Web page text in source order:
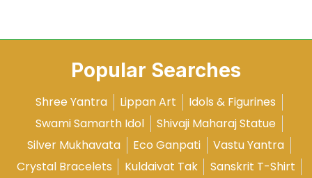
Popular Searches
Shree Yantra Lippan Art
Idols & Figurines
Swami Samarth Idol
Shivaji Maharaj Statue
Silver Mukhavata
Eco Ganpati
Vastu Yantra
Crystal Bracelets
Kuldaivat Tak
Sanskrit T-Shirt